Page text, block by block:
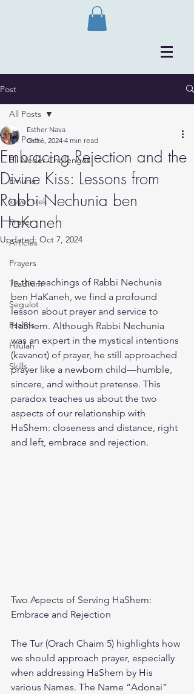
Post
All Posts
Bli Neder Challenges
Emuna
kever trek
Prayer
Articles
Prayers
Tzadikim
Segulot
Psalms
Hilulah
Skills
All Posts
Embracing Rejection and the
Divine Kiss: Lessons from
Rabbi Nechunia ben
HaKaneh
Esther Nava
Oct 6, 2024 4 min read
Updated: Oct 7, 2024
In the teachings of Rabbi Nechunia
ben HaKaneh, we find a profound
lesson about prayer and service to
HaShem. Although Rabbi Nechunia
was an expert in the mystical intentions
(kavanot) of prayer, he still approached
prayer like a newborn child—humble,
sincere, and without pretense. This
paradox teaches us about the two
aspects of our relationship with
HaShem: closeness and distance, right
and left, embrace and rejection.
Two Aspects of Serving HaShem:
Embrace and Rejection
The Tur (Orach Chaim 5) highlights how
we should approach prayer, especially
when addressing HaShem by His
various Names. The Name “Adonai”